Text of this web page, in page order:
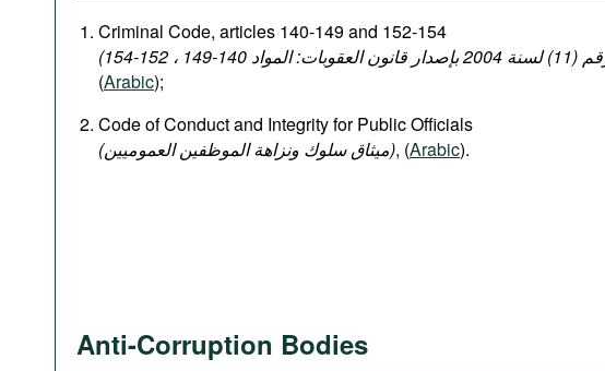
Criminal Code, articles 140-149 and 152-154
(Arabic);
Code of Conduct and Integrity for Public Officials
(میثاق سلوك ونزاهة الموظفين العموميين), (Arabic).
Anti-Corruption Bodies